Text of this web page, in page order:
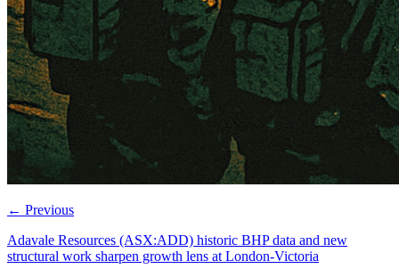
← Previous
Adavale Resources (ASX:ADD) historic BHP data and new
structural work sharpen growth lens at London-Victoria